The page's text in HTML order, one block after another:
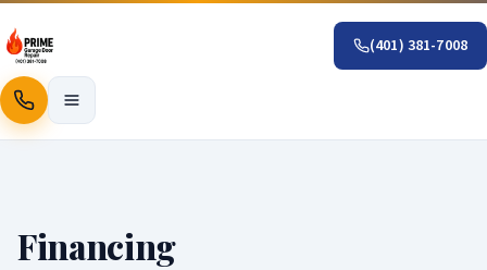
(401) 381-7008
Call
Financing